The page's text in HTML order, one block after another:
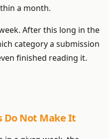
a month.
After this long in the
category a submission
finished reading it.
Do Not Make It